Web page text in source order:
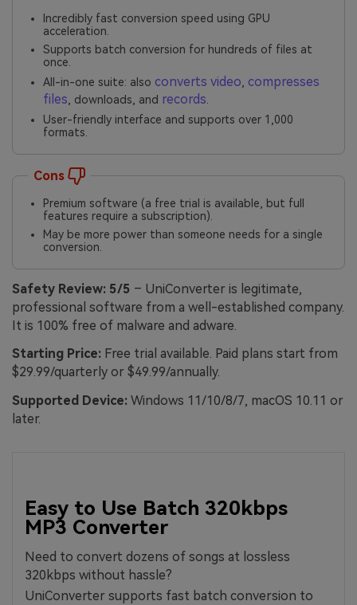
Incredibly fast conversion speed using GPU
acceleration.
Supports batch conversion for hundreds of files at
once.
All-in-one suite: alsoconverts video ,compresses
files , downloads, and records
User-friendly interface and supports over 1,000
formats.
Cons
Premium software (a free trial is available, but full
features require a subscription).
May be more power than someone needs for a single
conversion.
Safety Review: 5/5 – UniConverter is legitimate,
professional software from a well-established company.
It is 100% free of malware and adware.
Starting Price: Free trial available. Paid plans start from
$29.99/quarterly or $49.99/annually.
Supported Device: Windows 11/10/8/7, macOS 10.11 or
later.
Easy to Use Batch 320kbps
MP3 Converter
Need to convert dozens of songs at lossless
320kbps without hassle?
UniConverter supports fast batch conversion to